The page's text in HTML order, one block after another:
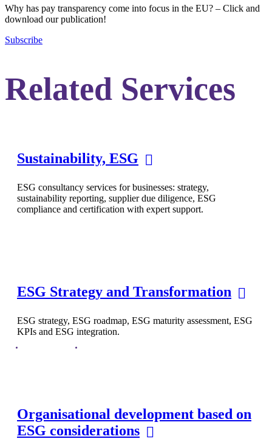
Why has pay transparency come into focus in the EU? – Click and
download our publication!
Subscribe
Related Services
Sustainability, ESG
ESG consultancy services for businesses: strategy,
sustainability reporting, supplier due diligence, ESG
compliance and certification with expert support.
ESG Strategy and Transformation
ESG strategy, ESG roadmap, ESG maturity assessment, ESG
KPIs and ESG integration.
Organisational development based on
ESG considerations